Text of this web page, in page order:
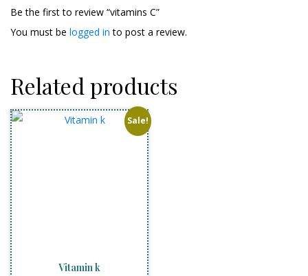
Be the first to review “vitamins C”
You must be logged in to post a review.
Related products
Sale!
Vitamin k